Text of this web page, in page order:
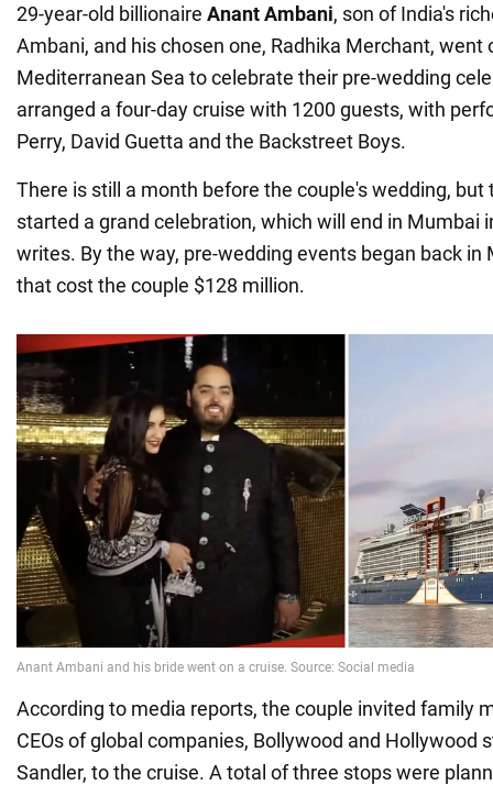
29-year-old billionaire Anant Ambani, son of India's
Ambani, and his chosen one, Radhika Merchant, went
Mediterranean Sea to celebrate their pre-wedding
arranged a four-day cruise with 1200 guests, with
Perry, David Guetta and the Backstreet Boys.
There is still a month before the couple's wedding, but
started a grand celebration, which will end in Mumbai
writes. By the way, pre-wedding events began back in
that cost the couple $128 million.
According to media reports, the couple invited family
CEOs of global companies, Bollywood and Hollywood
Sandler, to the cruise. A total of three stops were